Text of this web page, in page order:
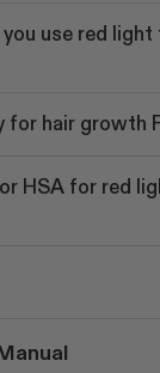
use red
for hair growth
HSA for red